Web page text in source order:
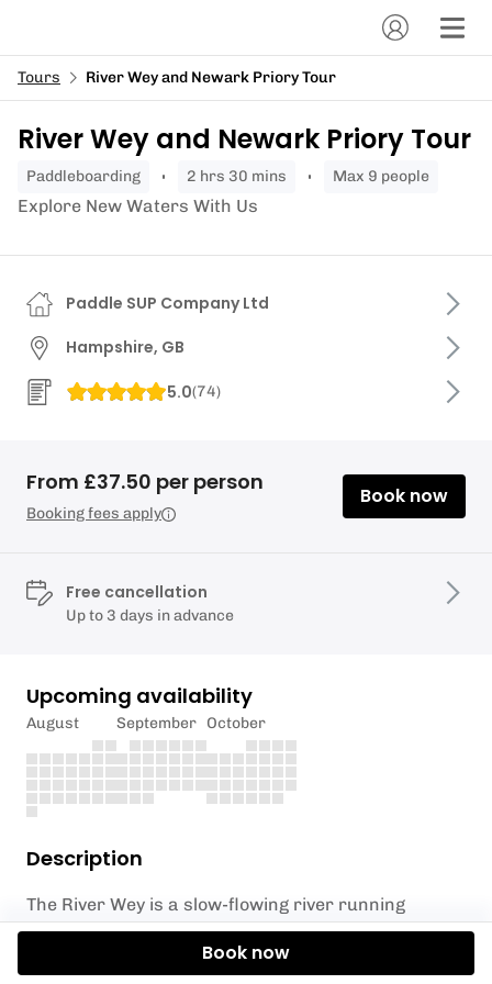
Tours River Wey and Newark Priory Tour
River Wey and Newark Priory Tour
paddleboarding 2 hrs 30 mins Max 9 people
Explore New Waters With Us
Description
The River Wey is a slow-flowing river running
predominantly through Surrey countryside and has
a lot to offer for nature and countryside lovers with
Paddle SUP Company Ltd
Hampshire, GB
5.0(74)
From £37.50 per person
Booking fees apply
Book now
Free cancellation
Up to 3 days in advance
Upcoming availability
August September October
Book now